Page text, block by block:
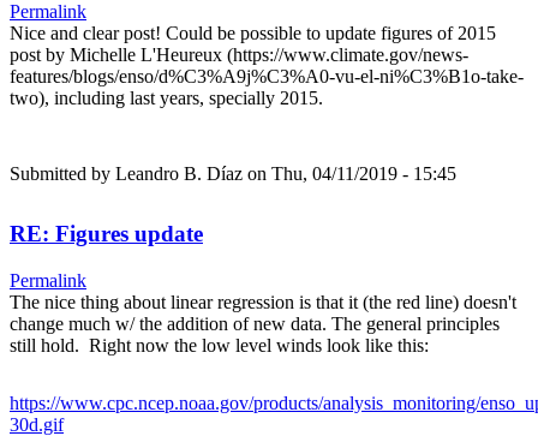
Permalink
Nice and clear post! Could be possible to update figures of 2015
post by Michelle L'Heureux (https://www.climate.gov/news-
features/blogs/enso/d%C3%A9j%C3%A0-vu-el-ni%C3%B1o-take-
two), including last years, specially 2015.
Submitted by Leandro B. Díaz on Thu, 04/11/2019 - 15:45
RE: Figures update
Permalink
The nice thing about linear regression is that it (the red line) doesn't
change much w/ the addition of new data. The general principles
still hold. Right now the low level winds look like this:
https://www.cpc.ncep.noaa.gov/products/analysis_monitoring/
30d.gif